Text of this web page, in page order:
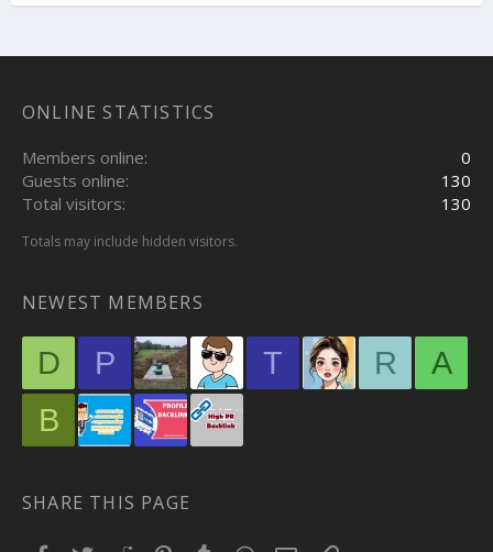
ONLINE STATISTICS
Members online
0
Guests online
130
Total visitors
130
Totals may include hidden visitors.
NEWEST MEMBERS
D P T R
A
B
SHARE THIS PAGE